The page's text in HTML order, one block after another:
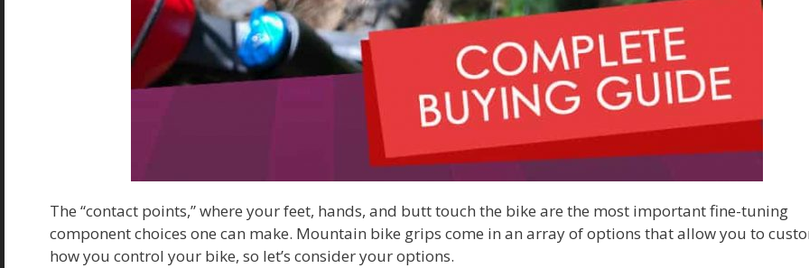
The “contact points,” where your feet, hands, and butt touch the bike are the most important fine-tuning
component choices one can make. Mountain bike grips come in an array of options that allow you to
how you control your bike, so let’s consider your options.